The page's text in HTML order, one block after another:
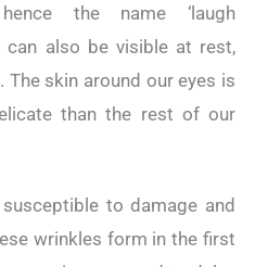
the name ‘laugh
can also be visible at rest,
The skin around our eyes is
than the rest of our
to damage and
wrinkles form in the first